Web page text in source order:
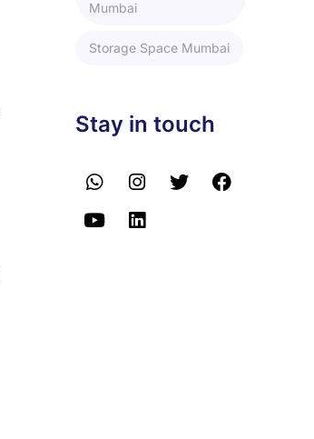
Mumbai
Storage Space Mumbai
Stay in touch